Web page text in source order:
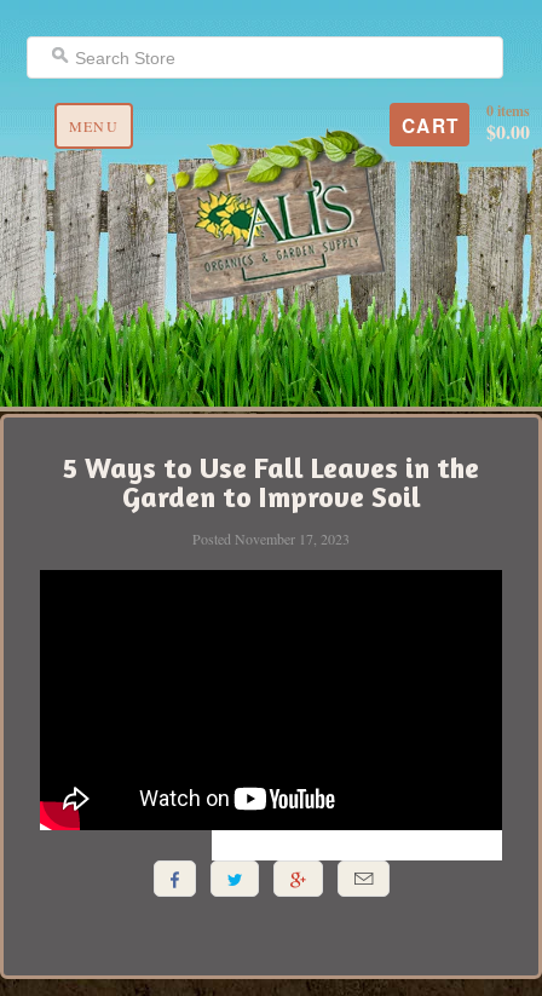
MENU CART
0 items
$0.00
5 Ways to Use Fall Leaves in the
Garden to Improve Soil
Posted November 17, 2023
   